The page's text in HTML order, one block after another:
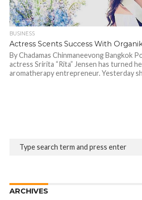
BUSINESS
Actress Scents Success With
By Chadamas Chinmaneevong Bangkok
actress Sririta “Rita” Jensen has turned
aromatherapy entrepreneur. Yesterday
ARCHIVES